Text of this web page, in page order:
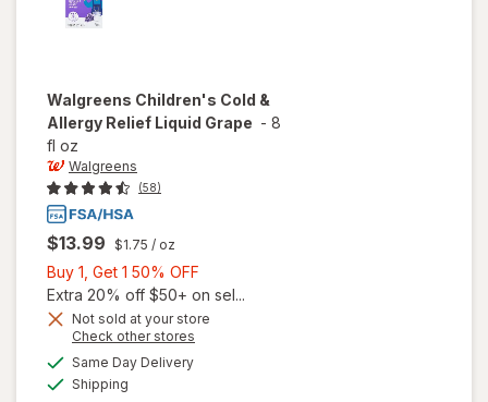
Walgreens Children's Cold &
Allergy Relief Liquid Grape - 8
fl oz
Walgreens
(58)
$13.99 $1.75 / oz
Buy 1, Get 1 50% OFF
1,
Get
Extra 20% off $50+ on sel...
Not sold at your store
Check other stores
Same Day Deliveryavailable
Shipping
will open
overlay